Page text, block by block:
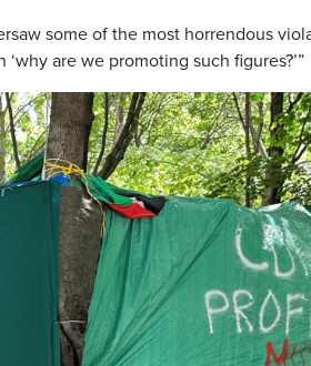
some of the most horrendous
are we promoting such figures?’”